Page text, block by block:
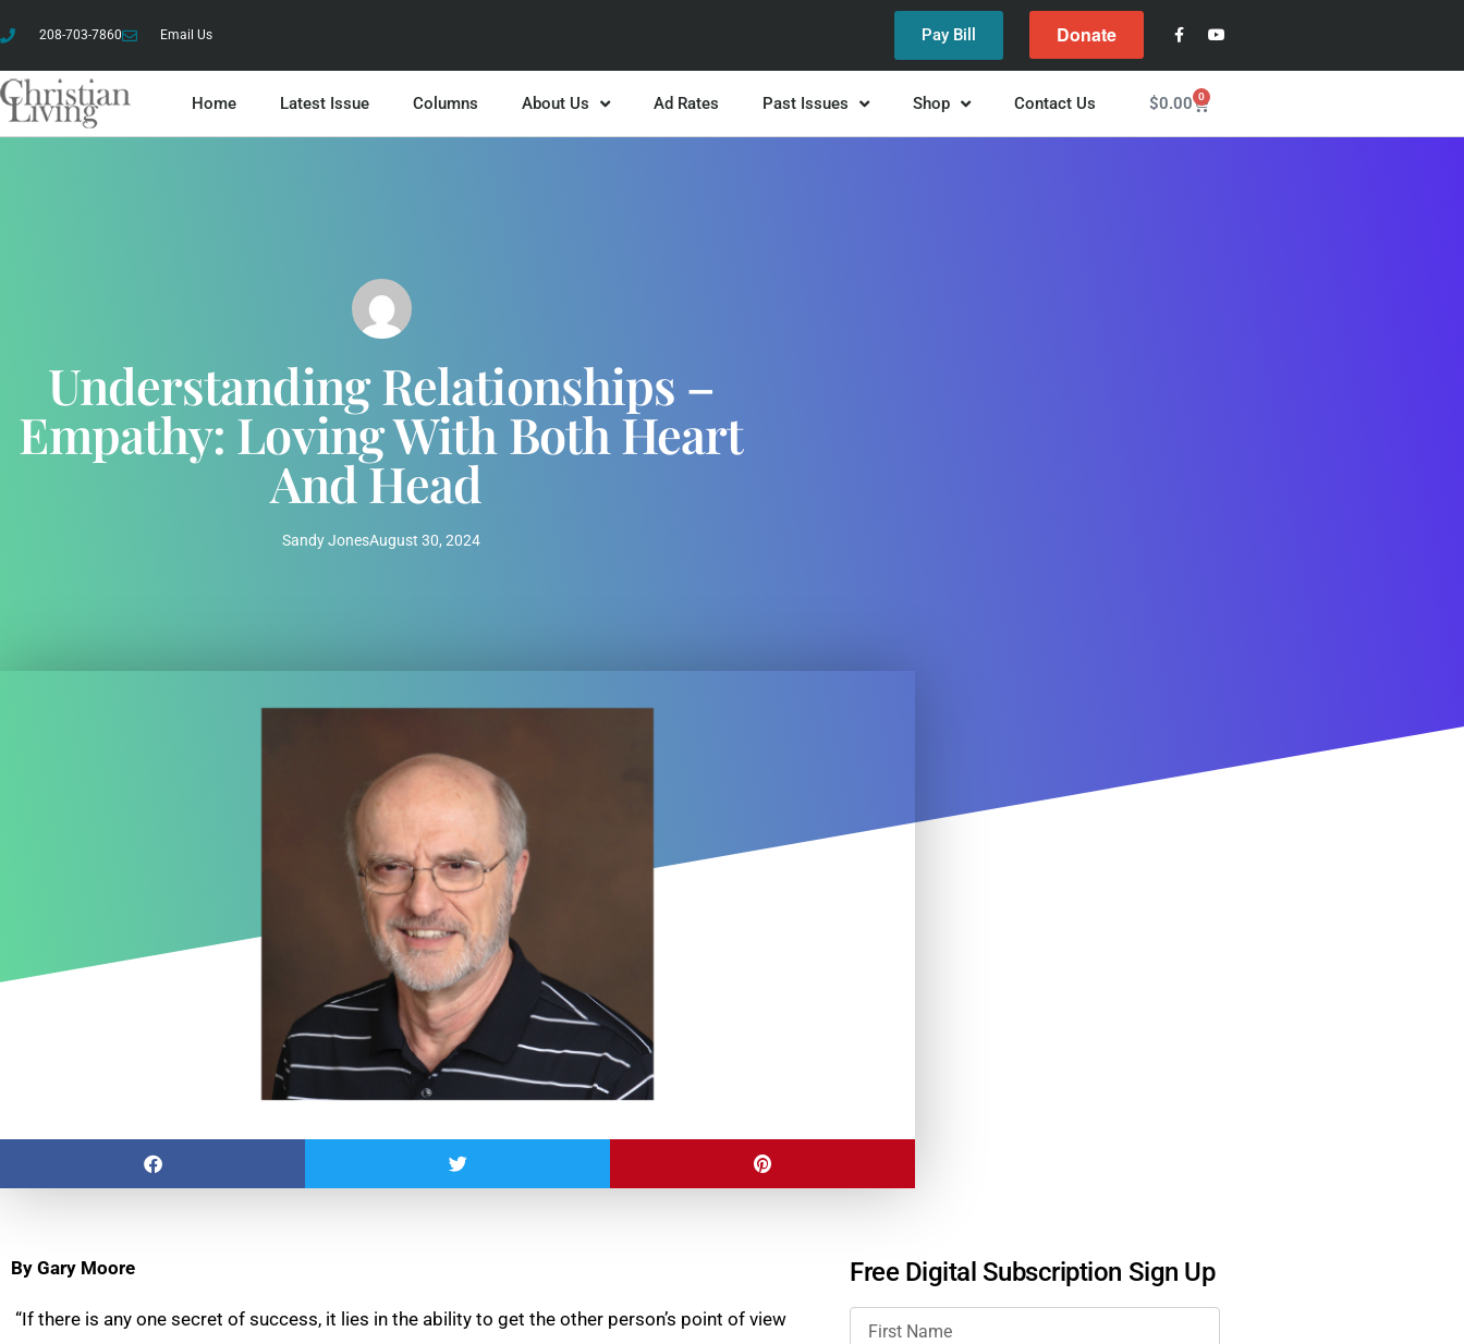
208-703-7860 Email Us Pay Bill Donate
Home Latest Issue Columns About Us Ad Rates Past Issues Shop Contact Us $0.00 0
Understanding Relationships –
Empathy: Loving With Both Heart
And Head
Sandy JonesAugust 30, 2024
By Gary Moore
“If there is any one secret of success, it lies in the ability to get the other person’s point of view
Free Digital Subscription Sign Up